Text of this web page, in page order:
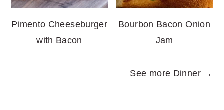
Pimento Cheeseburger
with Bacon
Bourbon Bacon Onion
Jam
See more Dinner →